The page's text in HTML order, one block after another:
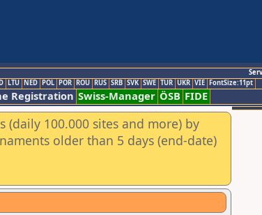
LTU NED POL POR ROU RUS SRB SVK SWE TUR UKR VIE FontSize:11pt
Registration Swiss-Manager ÖSB FIDE
100.000 sites and more) by
older than 5 days (end-date)